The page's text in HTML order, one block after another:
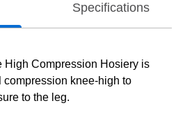
Specifications
High Compression Hosiery is
knee-high to
to the leg.